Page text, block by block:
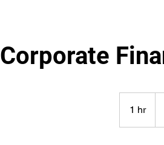
Corporate
1 hr1
h